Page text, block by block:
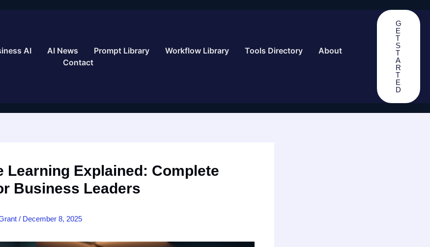
AI AI News Prompt Library Workflow Library Tools Directory
About
Contact
G
E
T
S
T
A
R
T
E
D
Learning Explained: Complete
Business Leaders
/ December 8, 2025